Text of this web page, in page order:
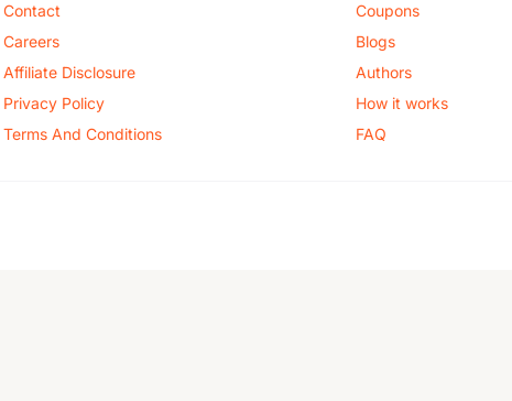
Contact
Careers
Affiliate Disclosure
Privacy Policy
Terms And Conditions
Coupons
Blogs
Authors
How it works
FAQ